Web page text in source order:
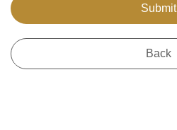
Submit
Back